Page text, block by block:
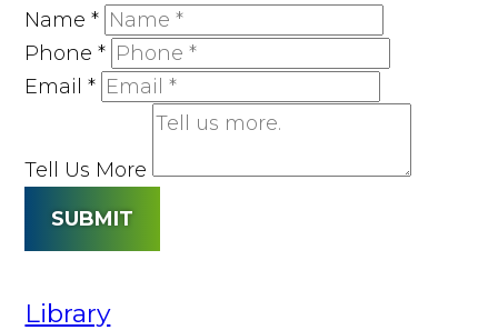
Name*
Phone*
Email*
Tell Us More
SUBMIT
Library